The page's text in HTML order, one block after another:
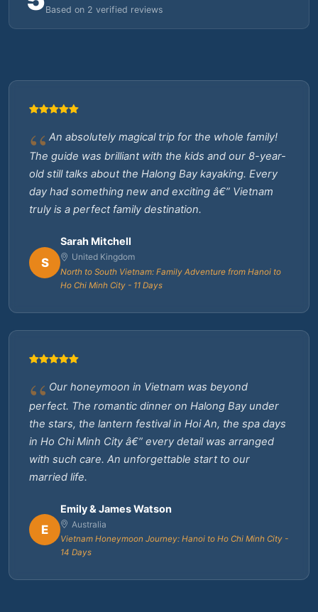
Based on 2 verified reviews
An absolutely magical trip for the whole family!
The guide was brilliant with the kids and our 8-year-
old still talks about the Halong Bay kayaking. Every
day had something new and exciting â€” Vietnam
truly is a perfect family destination.
S
Sarah Mitchell
United Kingdom
North to South Vietnam: Family Adventure from Hanoi to
Ho Chi Minh City - 11 Days
Our honeymoon in Vietnam was beyond
perfect. The romantic dinner on Halong Bay under
the stars, the lantern festival in Hoi An, the spa days
in Ho Chi Minh City â€” every detail was arranged
with such care. An unforgettable start to our
married life.
E
Emily & James Watson
Australia
Vietnam Honeymoon Journey: Hanoi to Ho Chi Minh City -
14 Days